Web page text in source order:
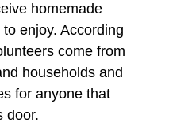
homemade
enjoy. According
come from
households and
for anyone that
door.